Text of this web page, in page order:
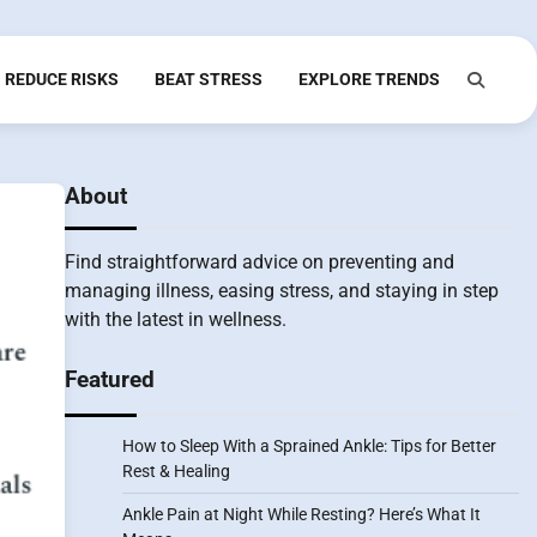
REDUCE RISKS BEAT STRESS EXPLORE TRENDS
About
Find straightforward advice on preventing and
managing illness, easing stress, and staying in step
with the latest in wellness.
Featured
How to Sleep With a Sprained Ankle: Tips for Better
Rest & Healing
Ankle Pain at Night While Resting? Here’s What It